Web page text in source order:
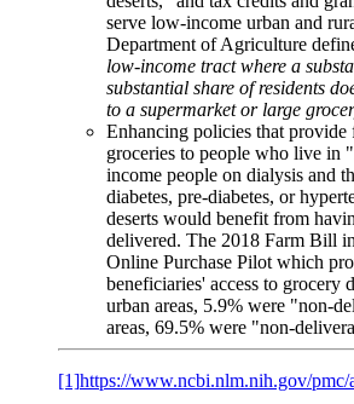
serve low-income urban and
Department of Agriculture
low-income tract where a
substantial share of residents
to a supermarket or large
Enhancing policies that
groceries to people who live in
income people on dialysis and
diabetes, pre-diabetes, or
deserts would benefit from
delivered. The 2018 Farm Bill
Online Purchase Pilot which
beneficiaries' access to grocery
urban areas, 5.9% were "non-
areas, 69.5% were "non-
[1]https://www.ncbi.nlm.nih.gov/